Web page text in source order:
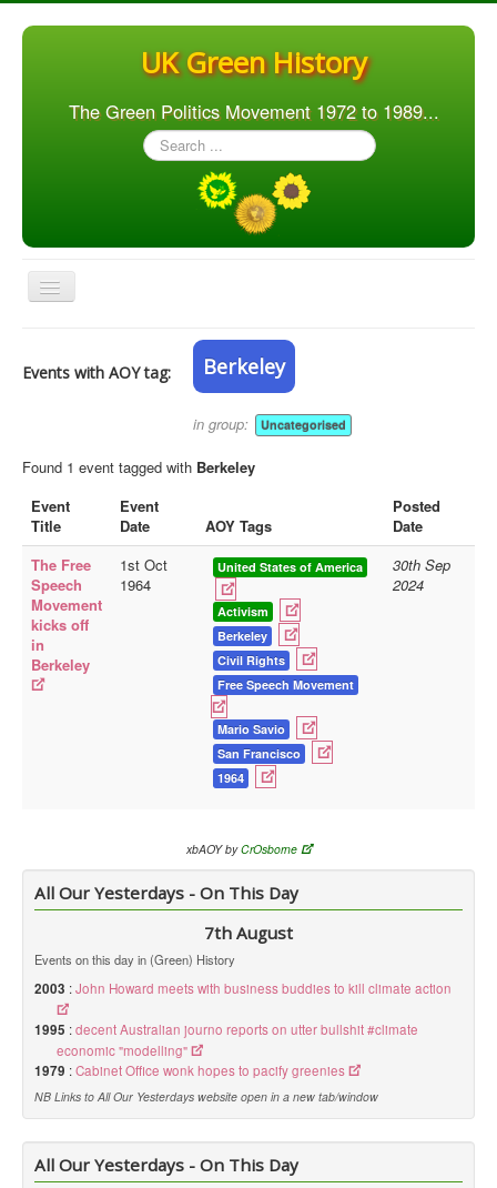
UK Green History
The Green Politics Movement 1972 to 1989...
Search
...
Toggle
Navigation
Articles
Library
Blog
Doc.Archive
Physical Archives
Websites
Library Updates
Events with AOY tag: Berkeley
in group: Uncategorised
Found 1 event tagged with Berkeley
Event
Title
Event
Date
AOY Tags
Posted
Date
The Free
Speech
Movement
kicks off
in
Berkeley
1st Oct
1964
United States of America
Activism
Berkeley
Civil Rights
Free Speech Movement
Mario Savio
San Francisco
1964
30th Sep
2024
xbAOY byCrOsborne
All Our Yesterdays - On This Day
7th August
Events on this day in (Green) History
2003 :John Howard meets with business buddies to kill climate action
1995 :decent Australian journo reports on utter bullshit #climate
economic "modelling"
1979 :Cabinet Office wonk hopes to pacify greenies
NB Links to All Our Yesterdays website open in a new tab/window
All Our Yesterdays - On This Day